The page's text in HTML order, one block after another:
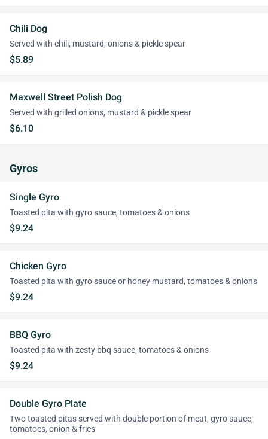
Chili Dog
Served with chili, mustard, onions & pickle spear
$5.89
Maxwell Street Polish Dog
Served with grilled onions, mustard & pickle spear
$6.10
Gyros
Single Gyro
Toasted pita with gyro sauce, tomatoes & onions
$9.24
Chicken Gyro
Toasted pita with gyro sauce or honey mustard, tomatoes & onions
$9.24
BBQ Gyro
Toasted pita with zesty bbq sauce, tomatoes & onions
$9.24
Double Gyro Plate
Two toasted pitas served with double portion of meat, gyro sauce,
tomatoes, onion & fries